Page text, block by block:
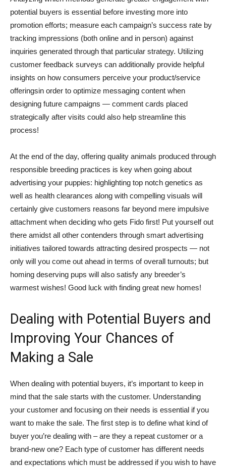
potential buyers is essential before investing more into
promotion efforts; measure each campaign’s success rate by
tracking impressions (both online and in person) against
inquiries generated through that particular strategy. Utilizing
customer feedback surveys can additionally provide helpful
insights on how consumers perceive your product/service
offeringsin order to optimize messaging content when
designing future campaigns — comment cards placed
strategically after visits could also help streamline this
process!
At the end of the day, offering quality animals produced through
responsible breeding practices is key when going about
advertising your puppies: highlighting top notch genetics as
well as health clearances along with compelling visuals will
certainly give customers reasons far beyond mere impulsive
attachment when deciding who gets Fido first! Put yourself out
there amidst all other contenders through smart advertising
initiatives tailored towards attracting desired prospects — not
only will you come out ahead in terms of overall turnouts; but
homing deserving pups will also satisfy any breeder’s
warmest wishes! Good luck with finding great new homes!
Dealing with Potential Buyers and
Improving Your Chances of
Making a Sale
When dealing with potential buyers, it’s important to keep in
mind that the sale starts with the customer. Understanding
your customer and focusing on their needs is essential if you
want to make the sale. The first step is to define what kind of
buyer you’re dealing with – are they a repeat customer or a
brand-new one? Each type of customer has different needs
and expectations which must be addressed if you wish to have